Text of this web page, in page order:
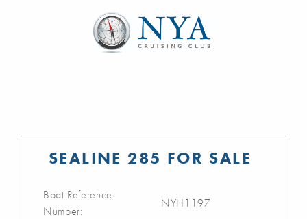
SEALINE 285 FOR SALE
Boat Reference
Number:
NYH1197